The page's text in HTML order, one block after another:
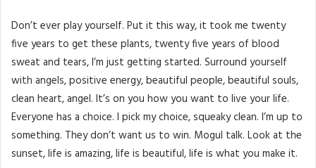
Don’t ever play yourself. Put it this way, it took me twenty
five years to get these plants, twenty five years of blood
sweat and tears, I’m just getting started. Surround yourself
with angels, positive energy, beautiful people, beautiful souls,
clean heart, angel. It’s on you how you want to live your life.
Everyone has a choice. I pick my choice, squeaky clean. I’m up to
something. They don’t want us to win. Mogul talk. Look at the
sunset, life is amazing, life is beautiful, life is what you make it.